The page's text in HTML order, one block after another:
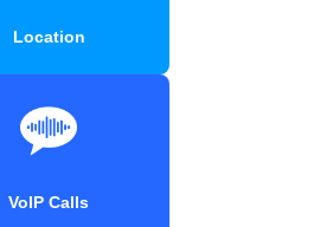
Location
VoIP Calls